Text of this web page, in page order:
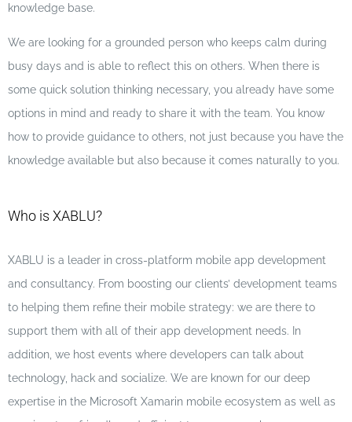
knowledge base.
We are looking for a grounded person who keeps calm during
busy days and is able to reflect this on others. When there is
some quick solution thinking necessary, you already have some
options in mind and ready to share it with the team. You know
how to provide guidance to others, not just because you have the
knowledge available but also because it comes naturally to you.
Who is XABLU?
XABLU is a leader in cross-platform mobile app development
and consultancy. From boosting our clients’ development teams
to helping them refine their mobile strategy: we are there to
support them with all of their app development needs. In
addition, we host events where developers can talk about
technology, hack and socialize. We are known for our deep
expertise in the Microsoft Xamarin mobile ecosystem as well as